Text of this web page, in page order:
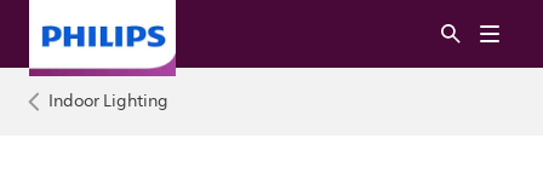
Indoor Lighting